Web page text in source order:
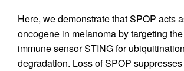
Here, we demonstrate that SPOP acts
oncogene in melanoma by targeting
immune sensor STING for
degradation. Loss of SPOP